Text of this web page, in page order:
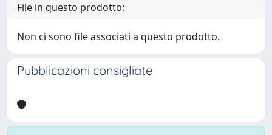
File in questo prodotto:
Non ci sono file associati a questo prodotto.
Pubblicazioni consigliate